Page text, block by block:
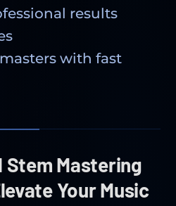
results
with fast
Mastering
Your Music